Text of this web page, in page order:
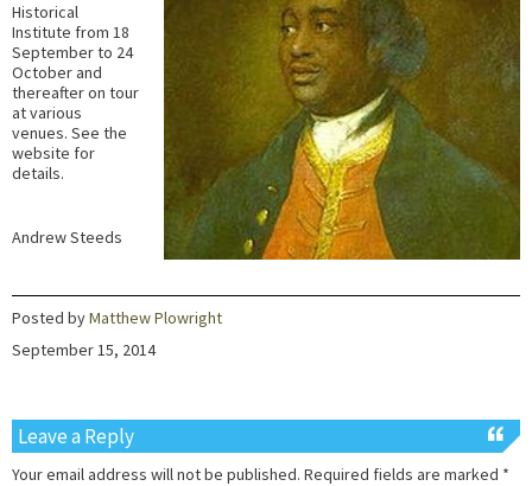
Historical
Institute from 18
September to 24
October and
thereafter on tour
at various
venues. See the
website for
details.
Andrew Steeds
Posted byMatthew Plowright
September 15, 2014
Leave a Reply
Your email address will not be published. Required fields are marked *